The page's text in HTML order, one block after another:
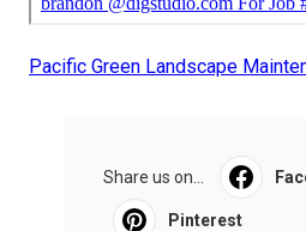
Pacific Green Landscape
Share us on...
Pinterest